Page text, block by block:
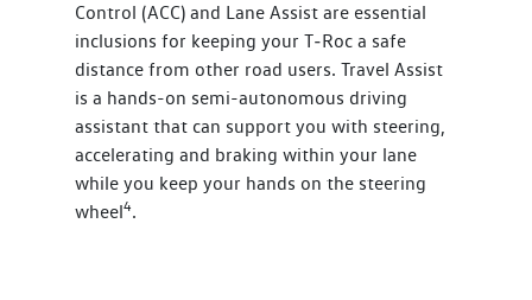
Control (ACC) and Lane Assist are essential
inclusions for keeping your T‑Roc a safe
distance from other road users. Travel Assist
is a hands-on semi-autonomous driving
assistant that can support you with steering,
accelerating and braking within your lane
while you keep your hands on the steering
wheel4.